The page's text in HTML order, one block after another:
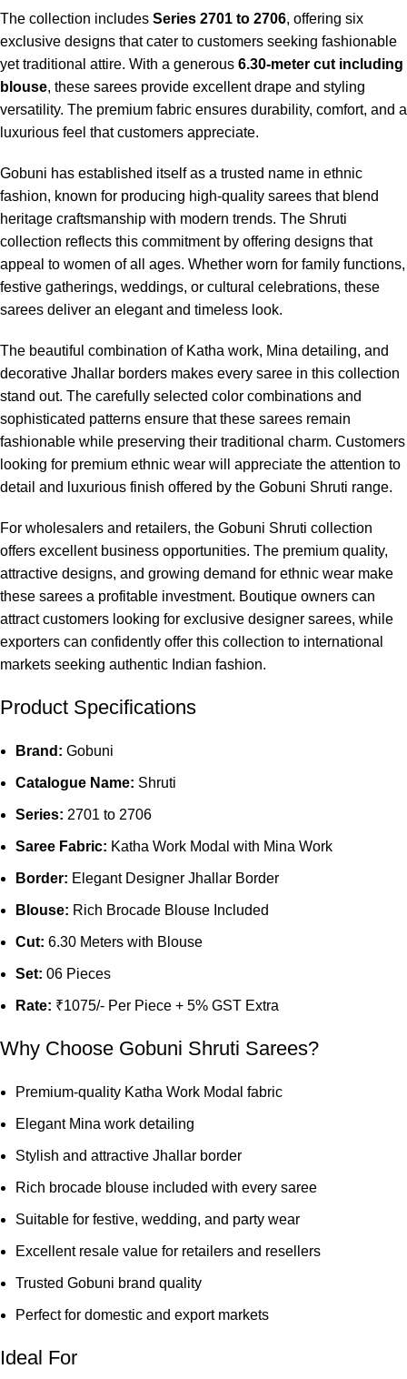
The collection includes Series 2701 to 2706, offering six
exclusive designs that cater to customers seeking fashionable
yet traditional attire. With a generous 6.30-meter cut including
blouse, these sarees provide excellent drape and styling
versatility. The premium fabric ensures durability, comfort, and a
luxurious feel that customers appreciate.
Gobuni has established itself as a trusted name in ethnic
fashion, known for producing high-quality sarees that blend
heritage craftsmanship with modern trends. The Shruti
collection reflects this commitment by offering designs that
appeal to women of all ages. Whether worn for family functions,
festive gatherings, weddings, or cultural celebrations, these
sarees deliver an elegant and timeless look.
The beautiful combination of Katha work, Mina detailing, and
decorative Jhallar borders makes every saree in this collection
stand out. The carefully selected color combinations and
sophisticated patterns ensure that these sarees remain
fashionable while preserving their traditional charm. Customers
looking for premium ethnic wear will appreciate the attention to
detail and luxurious finish offered by the Gobuni Shruti range.
For wholesalers and retailers, the Gobuni Shruti collection
offers excellent business opportunities. The premium quality,
attractive designs, and growing demand for ethnic wear make
these sarees a profitable investment. Boutique owners can
attract customers looking for exclusive designer sarees, while
exporters can confidently offer this collection to international
markets seeking authentic Indian fashion.
Product Specifications
Brand: Gobuni
Catalogue Name: Shruti
Series: 2701 to 2706
Saree Fabric: Katha Work Modal with Mina Work
Border: Elegant Designer Jhallar Border
Blouse: Rich Brocade Blouse Included
Cut: 6.30 Meters with Blouse
Set: 06 Pieces
Rate: ₹1075/- Per Piece + 5% GST Extra
Why Choose Gobuni Shruti Sarees?
Premium-quality Katha Work Modal fabric
Elegant Mina work detailing
Stylish and attractive Jhallar border
Rich brocade blouse included with every saree
Suitable for festive, wedding, and party wear
Excellent resale value for retailers and resellers
Trusted Gobuni brand quality
Perfect for domestic and export markets
Ideal For